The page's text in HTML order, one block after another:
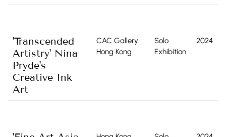
'Transcended
Artistry' Nina
Pryde's
Creative Ink
Art
CAC Gallery
Hong Kong
Solo
Exhibition
2024